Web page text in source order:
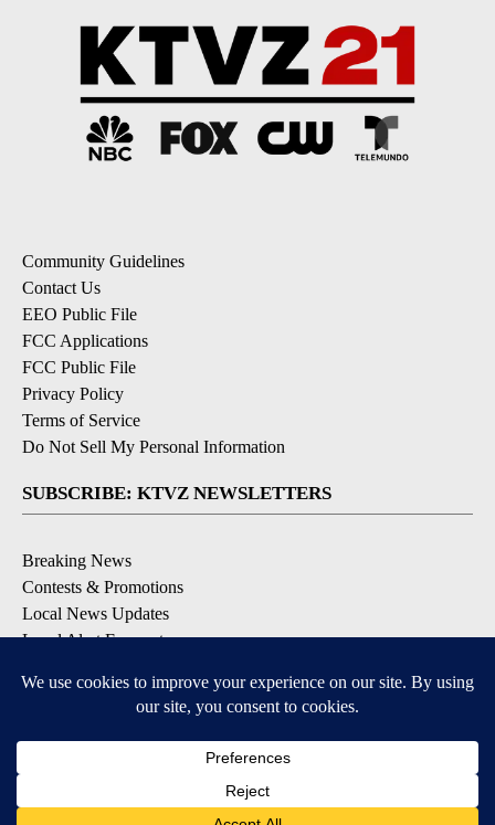
Community Guidelines
Contact Us
EEO Public File
FCC Applications
FCC Public File
Privacy Policy
Terms of Service
Do Not Sell My Personal Information
SUBSCRIBE: KTVZ NEWSLETTERS
Breaking News
Contests & Promotions
Local News Updates
Local Alert Forecast
DOWNLOAD: KTVZ APPS